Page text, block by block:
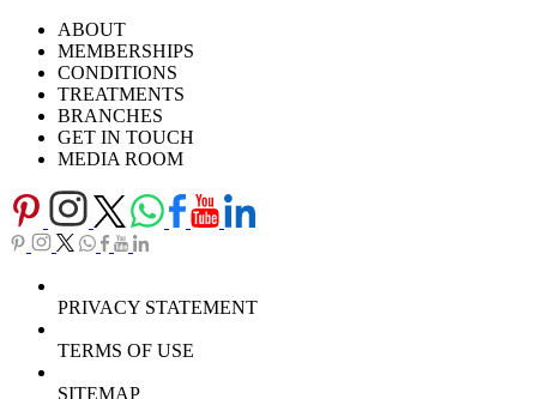
Careers
Download Brochure
TV SeriesABOUT
MEMBERSHIPS
CONDITIONS
TREATMENTS
BRANCHES
GET IN TOUCH
MEDIA ROOM
PRIVACY STATEMENT
TERMS OF USE
SITEMAP